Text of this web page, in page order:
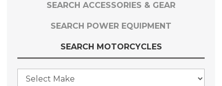
SEARCH ACCESSORIES & GEAR
SEARCH POWER EQUIPMENT
SEARCH MOTORCYCLES